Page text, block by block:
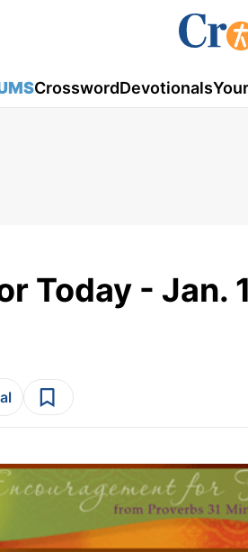
CrosswordDevotionals
Today - Jan.